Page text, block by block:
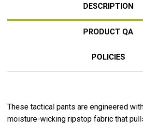
DESCRIPTION
PRODUCT QA
POLICIES
These tactical pants are engineered
moisture-wicking ripstop fabric that